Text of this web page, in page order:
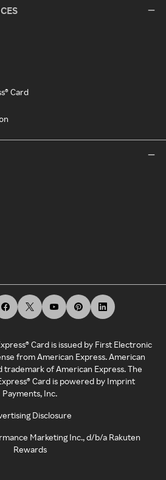
Card
Card is issued by First Electronic
from American Express. American
trademark of American Express. The
Card is powered by Imprint
Payments, Inc.
Disclosure
Marketing Inc., d/b/a Rakuten
Rewards